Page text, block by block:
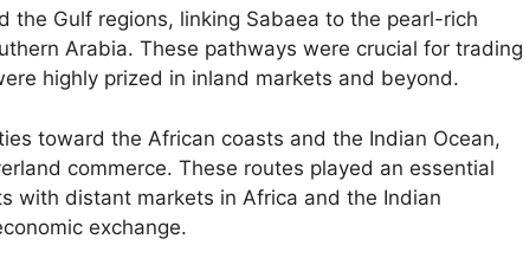
the Gulf regions, linking Sabaea to the pearl-rich
Arabia. These pathways were crucial for trading
highly prized in inland markets and beyond.
toward the African coasts and the Indian Ocean,
commerce. These routes played an essential
with distant markets in Africa and the Indian
exchange.